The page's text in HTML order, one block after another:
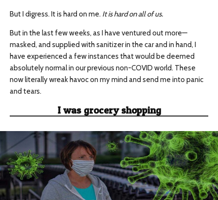
But I digress. It is hard on me. It is hard on all of us.
But in the last few weeks, as I have ventured out more—
masked, and supplied with sanitizer in the car and in hand, I
have experienced a few instances that would be deemed
absolutely normal in our previous non-COVID world. These
now literally wreak havoc on my mind and send me into panic
and tears.
I was grocery shopping